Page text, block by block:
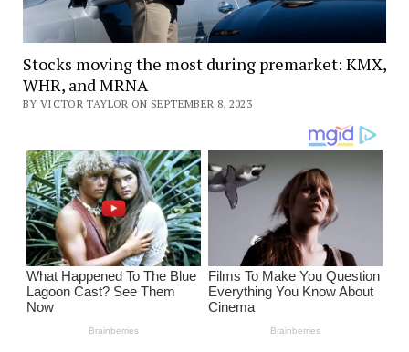
Stocks moving the most during premarket: KMX,
WHR, and MRNA
BY VICTOR TAYLOR ON SEPTEMBER 8, 2023